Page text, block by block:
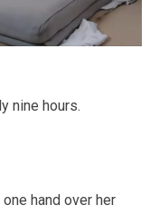
nine hours.
hand over her